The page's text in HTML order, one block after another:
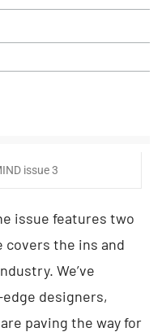
issue 3
issue features two
covers the ins and
We’ve
designers,
paving the way for